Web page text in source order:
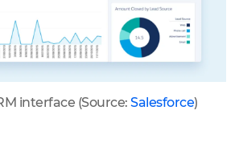
interface (Source:Salesforce)